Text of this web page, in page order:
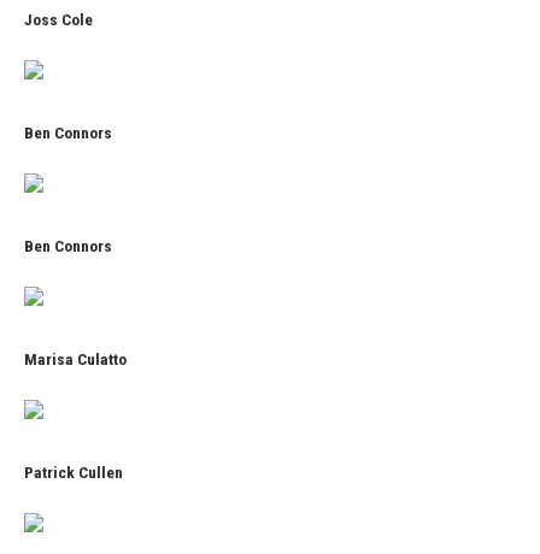
Joss Cole
Ben Connors
Ben Connors
Marisa Culatto
Patrick Cullen